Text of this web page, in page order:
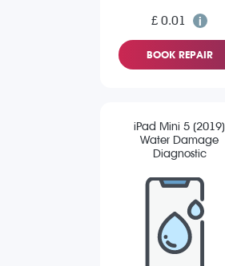
£ 0.01
BOOK REPAIR
iPad Mini 5 (2019)
Water Damage
Diagnostic